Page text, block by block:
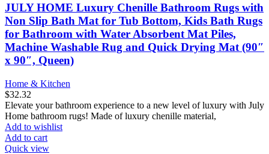
JULY HOME Luxury Chenille Bathroom Rugs with
Non Slip Bath Mat for Tub Bottom, Kids Bath Rugs
for Bathroom with Water Absorbent Mat Piles,
Machine Washable Rug and Quick Drying Mat (90″
x 90″, Queen)
Home & Kitchen
$32.32
Elevate your bathroom experience to a new level of luxury with July
Home bathroom rugs! Made of luxury chenille material,
Add to wishlist
Add to cart
Quick view